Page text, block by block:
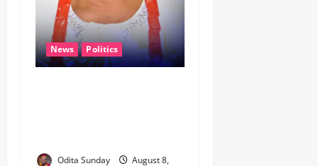
News Politics
Odita Sunday
August 8,